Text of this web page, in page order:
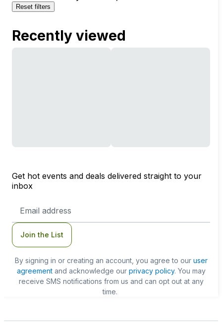
Reset filters
Recently viewed
Get hot events and deals delivered straight to your
inbox
Address
Join the List
By signing in or creating an account, you agree to our user
agreementand acknowledge our privacy policy. You may
receive SMS notifications from us and can opt out at any
time.